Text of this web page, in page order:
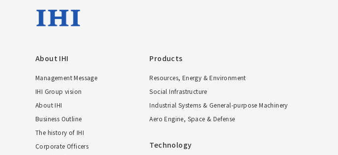
About IHI
Management Message
IHI Group vision
About IHI
Business Outline
The history of IHI
Corporate Officers
Products
Resources, Energy & Environment
Social Infrastructure
Industrial Systems & General-purpose Machinery
Aero Engine, Space & Defense
Technology